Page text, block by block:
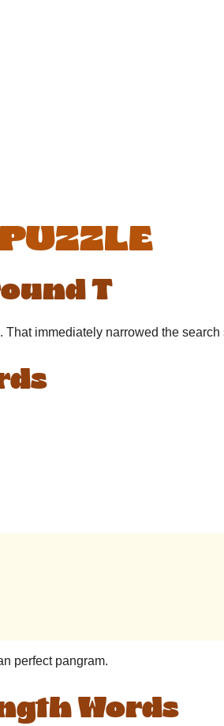
PUZZLE
T
. That immediately narrowed the
perfect pangram.
Words